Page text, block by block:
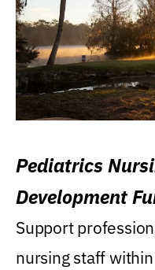
Pediatrics
Development
Support
nursing staff